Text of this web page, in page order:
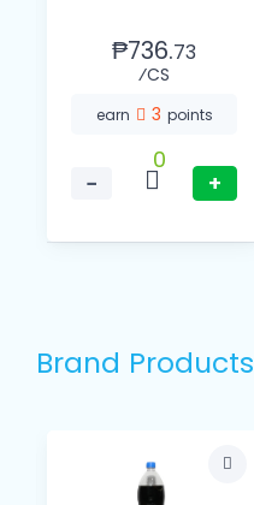
₱736.73
⁄CS
earn 3 points
−
0
+
Brand Products